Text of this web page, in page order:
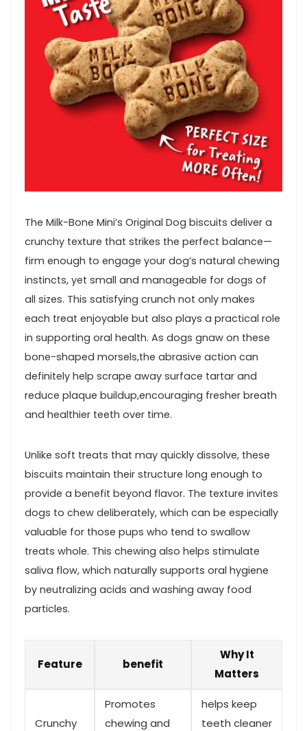
The Milk-Bone Mini’s Original Dog biscuits deliver a
crunchy texture that strikes the perfect⁢ balance—
firm enough ⁢to engage your dog’s natural chewing
‍instincts, yet small ‌and⁤ manageable for dogs of⁢
all sizes. This satisfying crunch not only makes
each treat enjoyable but also plays a practical role
in supporting oral health. As​ dogs gnaw⁣ on these
bone-shaped morsels,the abrasive action can
definitely help scrape away surface tartar and
reduce plaque⁤ buildup,encouraging fresher breath
and healthier teeth over time.
Unlike soft treats that may quickly dissolve, ‍these
biscuits maintain ​their structure long enough to
provide a benefit beyond⁤ flavor. The⁣ texture invites
dogs to chew deliberately, which can be especially
valuable for those pups who tend to swallow
treats whole.​ This ‍chewing⁣ also helps stimulate
saliva flow, which naturally ⁢supports oral hygiene
by neutralizing ⁣acids and washing away food
particles.
Feature benefit
Why It
Matters
Crunchy
Promotes
chewing and
helps keep
teeth cleaner